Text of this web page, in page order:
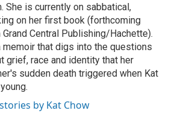
She is currently on sabbatical,
on her first book (forthcoming
Central Publishing/Hachette).
memoir that digs into the questions
grief, race and identity that her
sudden death triggered when Kat
by Kat Chow